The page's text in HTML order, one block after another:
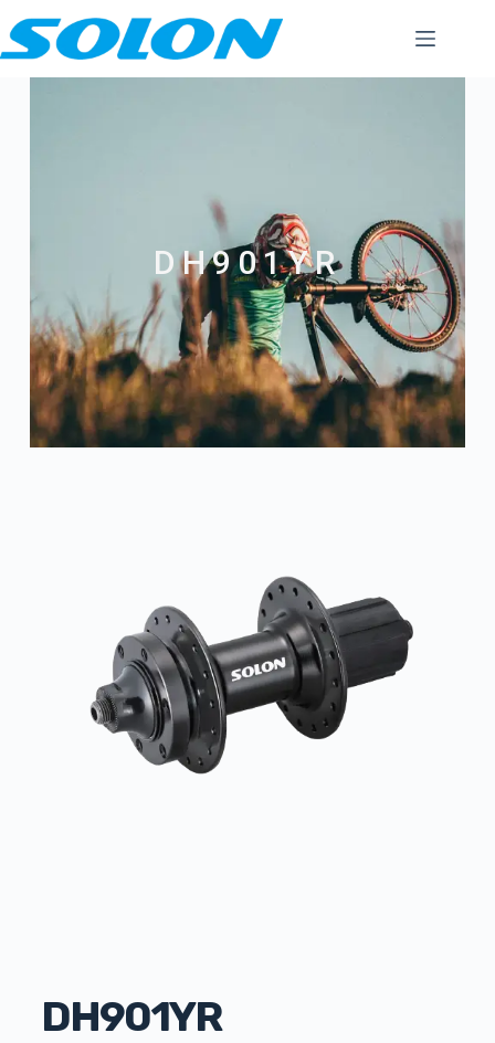
DH901YR
DH901YR